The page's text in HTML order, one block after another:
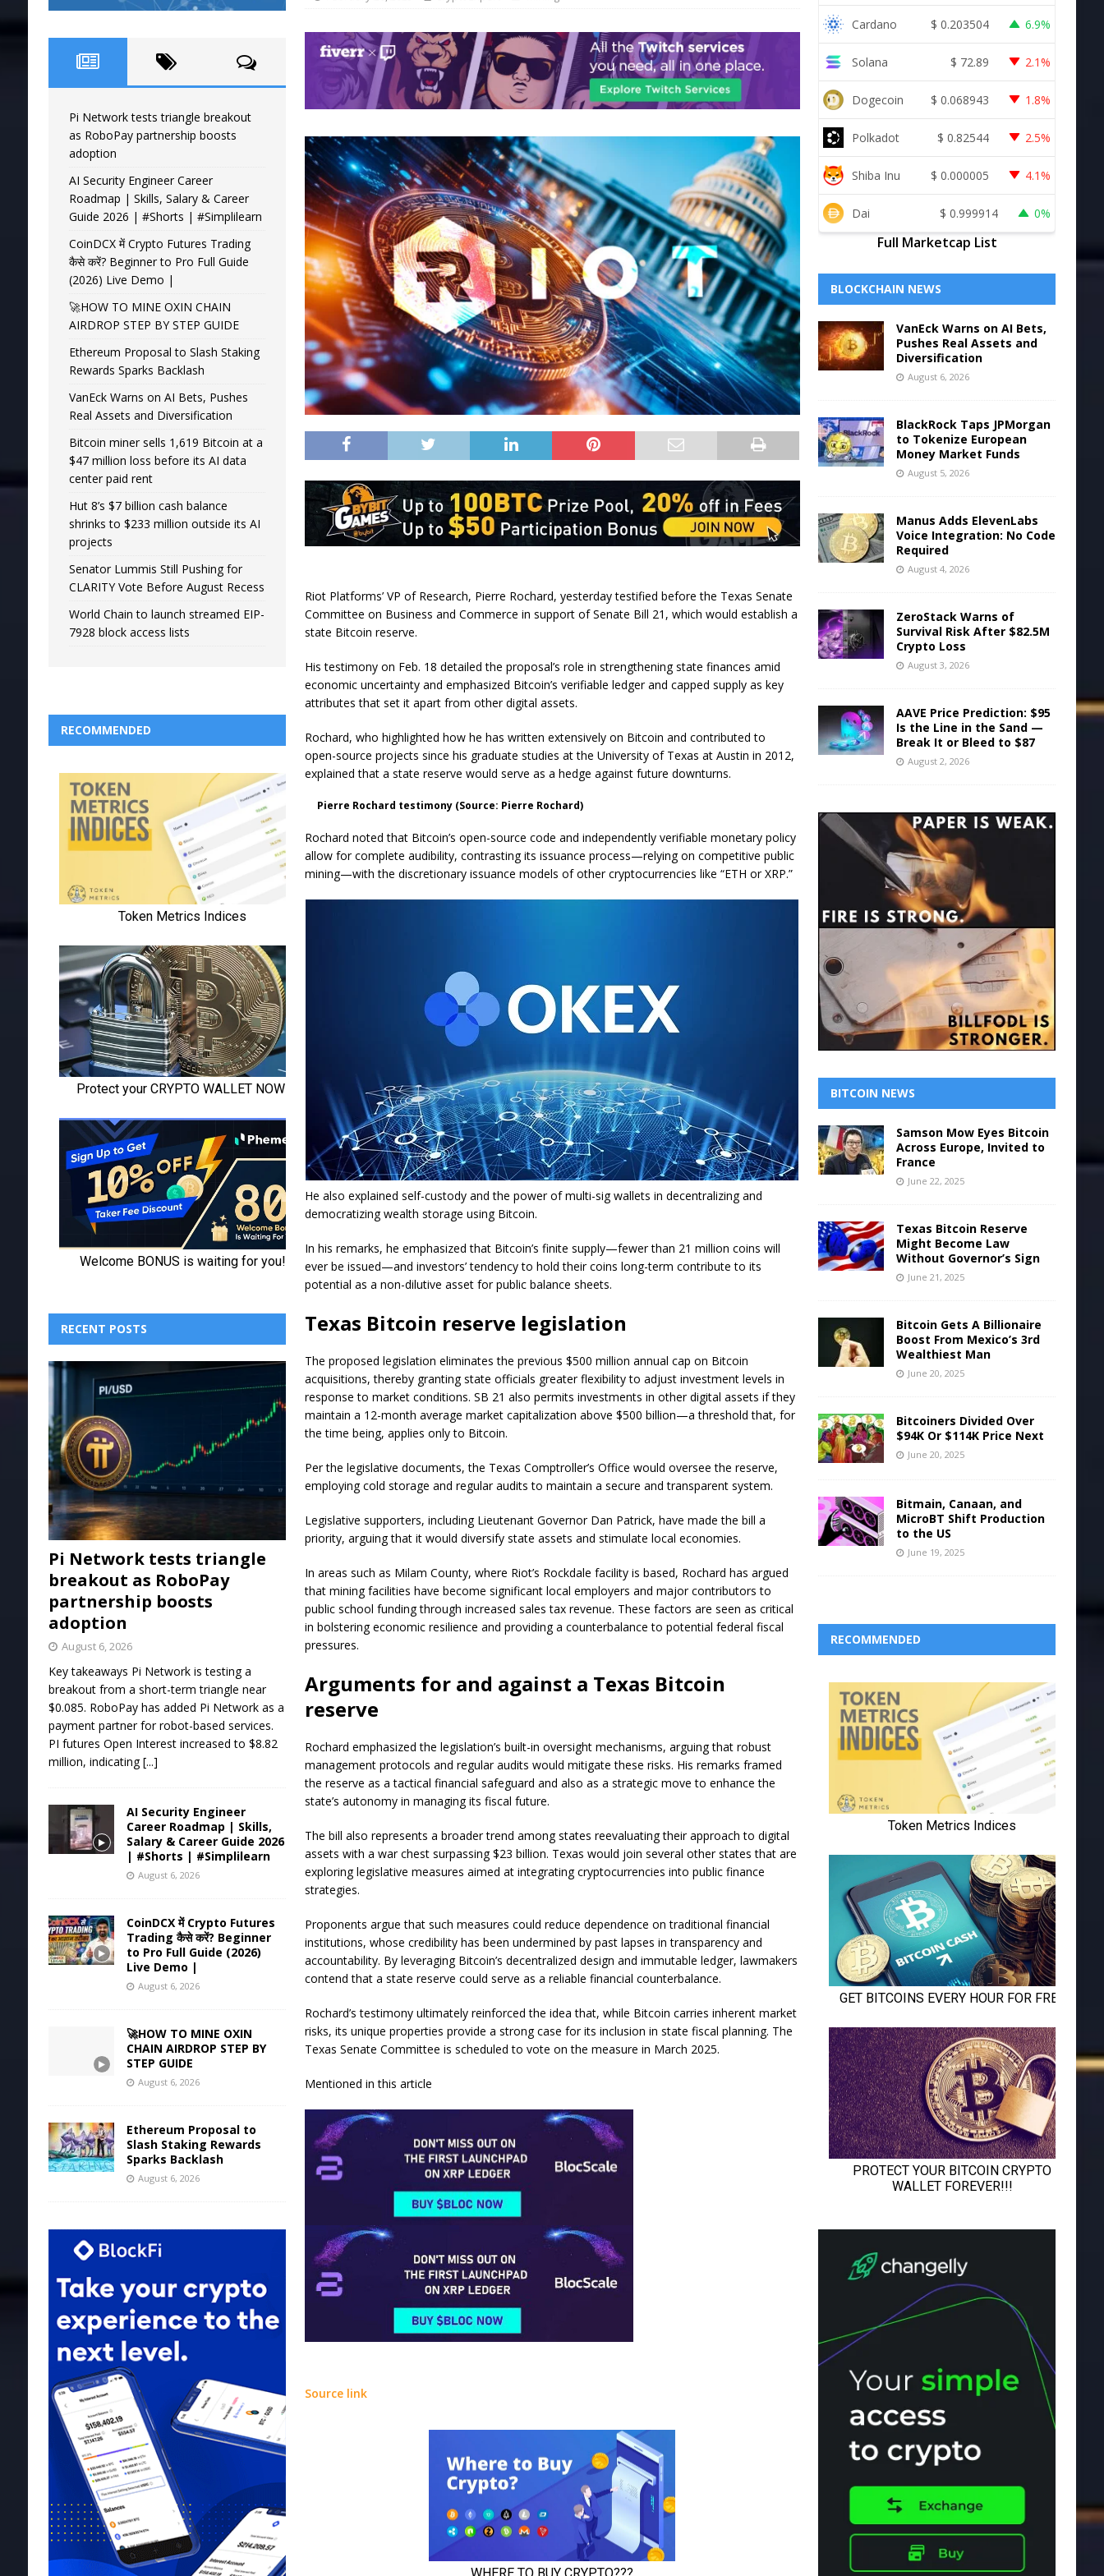
Riot Platforms’ VP of Research, Pierre Rochard, yesterday testified before the Texas Senate
Committee on Business and Commerce in support of Senate Bill 21, which would establish a
state Bitcoin reserve.
His testimony on Feb. 18 detailed the proposal’s role in strengthening state finances amid
economic uncertainty and emphasized Bitcoin’s verifiable ledger and capped supply as key
attributes that set it apart from other digital assets.
Rochard, who highlighted how he has written extensively on Bitcoin and contributed to
open-source projects since his graduate studies at the University of Texas at Austin in 2012,
explained that a state reserve would serve as a hedge against future downturns.
Pierre Rochard testimony (Source: Pierre Rochard)
Rochard noted that Bitcoin’s open-source code and independently verifiable monetary policy
allow for complete audibility, contrasting its issuance process—relying on competitive public
mining—with the discretionary issuance models of other cryptocurrencies like “ETH or XRP.”
He also explained self-custody and the power of multi-sig wallets in decentralizing and
democratizing wealth storage using Bitcoin.
In his remarks, he emphasized that Bitcoin’s finite supply—fewer than 21 million coins will
ever be issued—and investors’ tendency to hold their coins long-term contribute to its
potential as a non-dilutive asset for public balance sheets.
Texas Bitcoin reserve legislation
The proposed legislation eliminates the previous $500 million annual cap on Bitcoin
acquisitions, thereby granting state officials greater flexibility to adjust investment levels in
response to market conditions. SB 21 also permits investments in other digital assets if they
maintain a 12-month average market capitalization above $500 billion—a threshold that, for
the time being, applies only to Bitcoin.
Per the legislative documents, the Texas Comptroller’s Office would oversee the reserve,
employing cold storage and regular audits to maintain a secure and transparent system.
Legislative supporters, including Lieutenant Governor Dan Patrick, have made the bill a
priority, arguing that it would diversify state assets and stimulate local economies.
In areas such as Milam County, where Riot’s Rockdale facility is based, Rochard has argued
that mining facilities have become significant local employers and major contributors to
public school funding through increased sales tax revenue. These factors are seen as critical
in bolstering economic resilience and providing a counterbalance to potential federal fiscal
pressures.
Arguments for and against a Texas Bitcoin
reserve
Rochard emphasized the legislation’s built-in oversight mechanisms, arguing that robust
management protocols and regular audits would mitigate these risks. His remarks framed
the reserve as a tactical financial safeguard and also as a strategic move to enhance the
state’s autonomy in managing its fiscal future.
The bill also represents a broader trend among states reevaluating their approach to digital
assets with a war chest surpassing $23 billion. Texas would join several other states that are
exploring legislative measures aimed at integrating cryptocurrencies into public finance
strategies.
Proponents argue that such measures could reduce dependence on traditional financial
institutions, whose credibility has been undermined by past lapses in transparency and
accountability. By leveraging Bitcoin’s decentralized design and immutable ledger, lawmakers
contend that a state reserve could serve as a reliable financial counterbalance.
Rochard’s testimony ultimately reinforced the idea that, while Bitcoin carries inherent market
risks, its unique properties provide a strong case for its inclusion in state fiscal planning. The
Texas Senate Committee is scheduled to vote on the measure in March 2025.
Mentioned in this article
Source link
Pi Network tests triangle breakout
as RoboPay partnership boosts
adoption
AI Security Engineer Career
Roadmap | Skills, Salary & Career
Guide 2026 | #Shorts | #Simplilearn
CoinDCX में Crypto Futures Trading
कैसे करें? Beginner to Pro Full Guide
(2026) Live Demo |
🚀HOW TO MINE OXIN CHAIN
AIRDROP STEP BY STEP GUIDE
Ethereum Proposal to Slash Staking
Rewards Sparks Backlash
VanEck Warns on AI Bets, Pushes
Real Assets and Diversification
Bitcoin miner sells 1,619 Bitcoin at a
$47 million loss before its AI data
center paid rent
Hut 8’s $7 billion cash balance
shrinks to $233 million outside its AI
projects
Senator Lummis Still Pushing for
CLARITY Vote Before August Recess
World Chain to launch streamed EIP-
7928 block access lists
RECOMMENDED
RECENT POSTS
Pi Network tests triangle
breakout as RoboPay
partnership boosts
adoption
August 6, 2026
Key takeaways Pi Network is testing a
breakout from a short-term triangle near
$0.085. RoboPay has added Pi Network as a
payment partner for robot-based services.
PI futures Open Interest increased to $8.82
million, indicating[...]
AI Security Engineer
Career Roadmap | Skills,
Salary & Career Guide 2026
| #Shorts | #Simplilearn
August 6, 2026
CoinDCX में Crypto Futures
Trading कैसे करें? Beginner
to Pro Full Guide (2026)
Live Demo |
August 6, 2026
🚀HOW TO MINE OXIN
CHAIN AIRDROP STEP BY
STEP GUIDE
August 6, 2026
Ethereum Proposal to
Slash Staking Rewards
Sparks Backlash
August 6, 2026
Cardano $ 0.203504 6.9%
Solana $ 72.89 2.1%
Dogecoin $ 0.068943 1.8%
Polkadot $ 0.82544 2.5%
Shiba Inu $ 0.000005 4.1%
Dai $ 0.999914 0%
Full Marketcap List
BLOCKCHAIN NEWS
VanEck Warns on AI Bets,
Pushes Real Assets and
Diversification
August 6, 2026
BlackRock Taps JPMorgan
to Tokenize European
Money Market Funds
August 5, 2026
Manus Adds ElevenLabs
Voice Integration: No Code
Required
August 4, 2026
ZeroStack Warns of
Survival Risk After $82.5M
Crypto Loss
August 3, 2026
AAVE Price Prediction: $95
Is the Line in the Sand —
Break It or Bleed to $87
August 2, 2026
BITCOIN NEWS
Samson Mow Eyes Bitcoin
Across Europe, Invited to
France
June 22, 2025
Texas Bitcoin Reserve
Might Become Law
Without Governor’s Sign
June 21, 2025
Bitcoin Gets A Billionaire
Boost From Mexico’s 3rd
Wealthiest Man
June 20, 2025
Bitcoiners Divided Over
$94K Or $114K Price Next
June 20, 2025
Bitmain, Canaan, and
MicroBT Shift Production
to the US
June 19, 2025
RECOMMENDED